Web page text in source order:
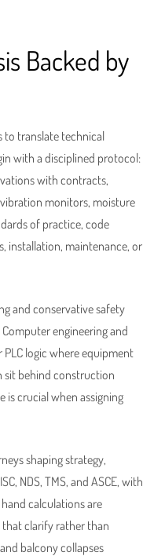
Backed by
to translate technical
with a disciplined protocol:
with contracts,
monitors, moisture
of practice, code
installation, maintenance, or
and conservative safety
engineering and
logic where equipment
behind construction
crucial when assigning
shaping strategy,
NDS, TMS, and ASCE, with
calculations are
clarify rather than
balcony collapses